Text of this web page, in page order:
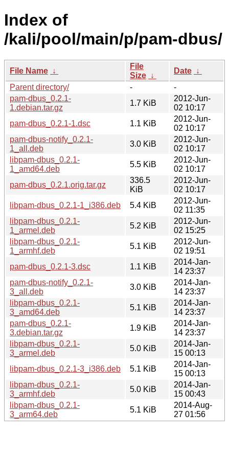
Index of
/kali/pool/main/p/pam-dbus/
File Name ↓
File
Size ↓
Date ↓
Parent directory/
-
-
pam-dbus_0.2.1-
1.debian.tar.gz
1.7 KiB
2012-Jun-
02 10:17
pam-dbus_0.2.1-1.dsc
1.1 KiB
2012-Jun-
02 10:17
pam-dbus-notify_0.2.1-
1_all.deb
3.0 KiB
2012-Jun-
02 10:17
libpam-dbus_0.2.1-
1_amd64.deb
5.5 KiB
2012-Jun-
02 10:17
pam-dbus_0.2.1.orig.tar.gz
336.5
KiB
2012-Jun-
02 10:17
libpam-dbus_0.2.1-1_i386.deb
5.4 KiB
2012-Jun-
02 11:35
libpam-dbus_0.2.1-
1_armel.deb
5.2 KiB
2012-Jun-
02 15:25
libpam-dbus_0.2.1-
1_armhf.deb
5.1 KiB
2012-Jun-
02 19:51
pam-dbus_0.2.1-3.dsc
1.1 KiB
2014-Jan-
14 23:37
pam-dbus-notify_0.2.1-
3_all.deb
3.0 KiB
2014-Jan-
14 23:37
libpam-dbus_0.2.1-
3_amd64.deb
5.1 KiB
2014-Jan-
14 23:37
pam-dbus_0.2.1-
3.debian.tar.gz
1.9 KiB
2014-Jan-
14 23:37
libpam-dbus_0.2.1-
3_armel.deb
5.0 KiB
2014-Jan-
15 00:13
libpam-dbus_0.2.1-3_i386.deb
5.1 KiB
2014-Jan-
15 00:13
libpam-dbus_0.2.1-
3_armhf.deb
5.0 KiB
2014-Jan-
15 00:43
libpam-dbus_0.2.1-
3_arm64.deb
5.1 KiB
2014-Aug-
27 01:56